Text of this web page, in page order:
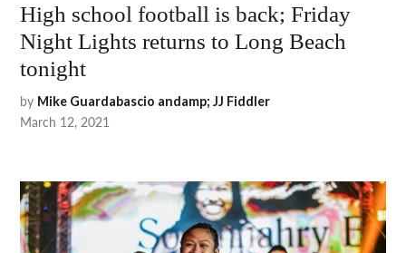
High school football is back; Friday
Night Lights returns to Long Beach
tonight
by Mike Guardabascio andamp; JJ Fiddler
March 12, 2021